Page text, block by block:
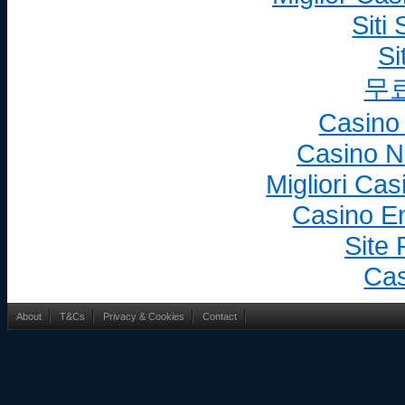
whether or not
country, including
into existence after
others, patents, trade
designs, copyrights,
rights in databases,
creations and
Business.
“Net Sales” means the amounts
Company from
added and other taxes;
discounts,; (vii) Product
debt; and (ix) other
incurred by Company.
Siti
무
Casino
Migliori
Casino
Site
About T&Cs Privacy & Cookies Contact